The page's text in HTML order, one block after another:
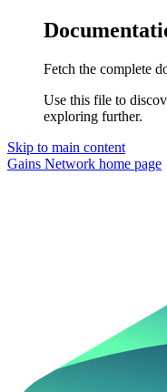
Fetch the complete
Use this file to
exploring further.
Skip to main content
Gains Network home page